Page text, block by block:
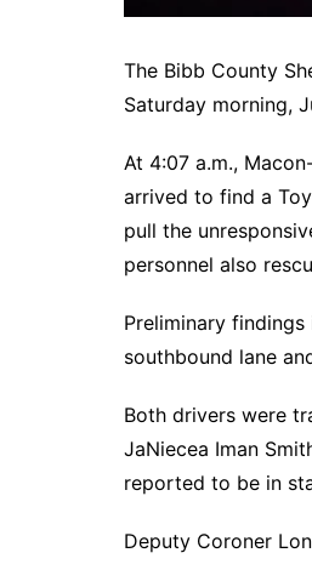
The Bibb County
Saturday morning,
At 4:07 a.m.,
arrived to find a
pull the
personnel also
Preliminary
southbound lane
Both drivers were
JaNiecea Iman
reported to be in
Deputy Coroner